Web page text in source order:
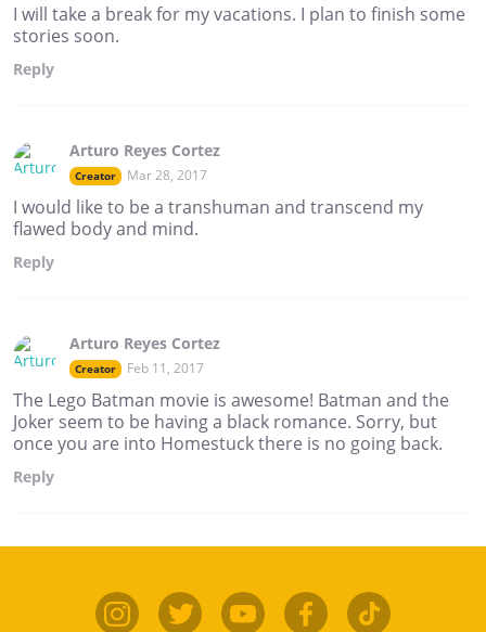
I will take a break for my vacations. I plan to finish some
stories soon.
Reply
Arturo Reyes Cortez
Creator Mar 28, 2017
I would like to be a transhuman and transcend my
flawed body and mind.
Reply
Arturo Reyes Cortez
Creator Feb 11, 2017
The Lego Batman movie is awesome! Batman and the
Joker seem to be having a black romance. Sorry, but
once you are into Homestuck there is no going back.
Reply